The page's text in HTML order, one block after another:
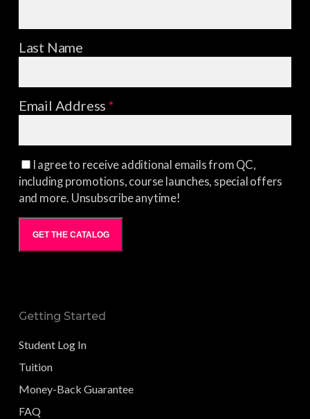
Last Name
Email Address*
I agree to receive additional emails from QC,
including promotions, course launches, special offers
and more. Unsubscribe anytime!
GET THE CATALOG
Getting Started
Student Log In
Tuition
Money-Back Guarantee
FAQ